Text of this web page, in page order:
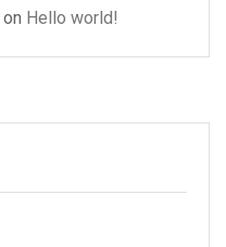
on Hello world!